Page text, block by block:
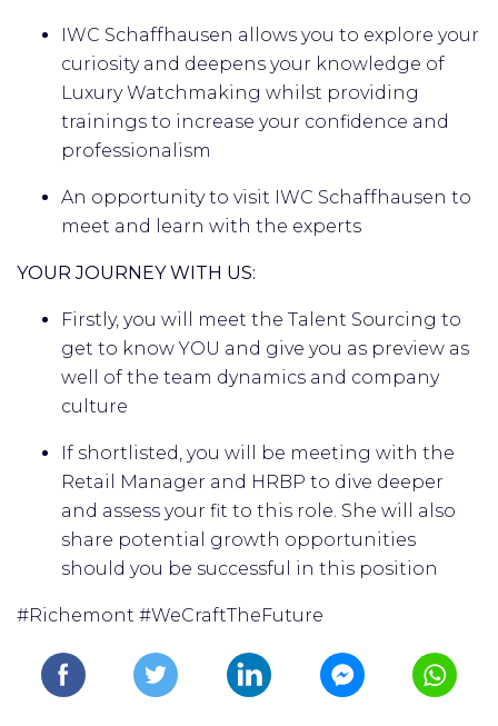
IWC Schaffhausen allows you to explore your
curiosity and deepens your knowledge of
Luxury Watchmaking whilst providing
trainings to increase your confidence and
professionalism
An opportunity to visit IWC Schaffhausen to
meet and learn with the experts
YOUR JOURNEY WITH US:
Firstly, you will meet the Talent Sourcing to
get to know YOU and give you as preview as
well of the team dynamics and company
culture
If shortlisted, you will be meeting with the
Retail Manager and HRBP to dive deeper
and assess your fit to this role. She will also
share potential growth opportunities
should you be successful in this position
#Richemont #WeCraftTheFuture